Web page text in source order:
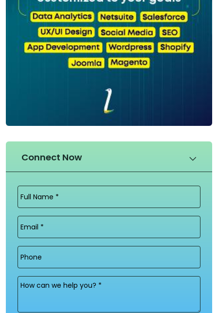
Connect Now
Full
Name
(Required)
Email
Phone
Message